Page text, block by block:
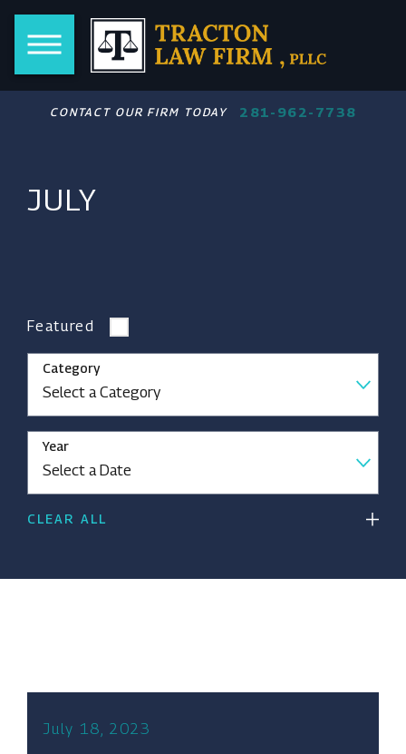
CONTACT OUR FIRM TODAY 281-962-7738
JULY
Featured
Category
Year
CLEAR ALL
July 18, 2023